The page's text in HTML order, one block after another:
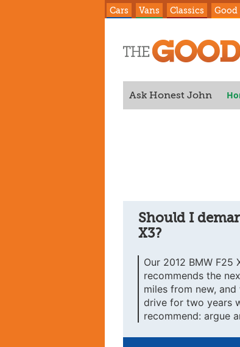
Cars Vans Classics Good
Ask Honest John
Should I
X3?
Our 2012 BMW
recommends the
miles from new,
drive for two years
recommend: argue